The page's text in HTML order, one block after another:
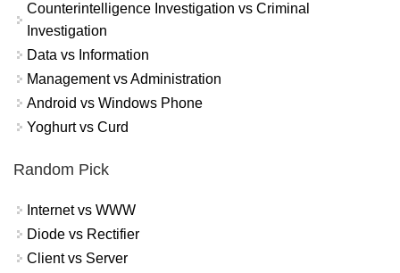
Counterintelligence Investigation vs Criminal
Investigation
Data vs Information
Management vs Administration
Android vs Windows Phone
Yoghurt vs Curd
Random Pick
Internet vs WWW
Diode vs Rectifier
Client vs Server